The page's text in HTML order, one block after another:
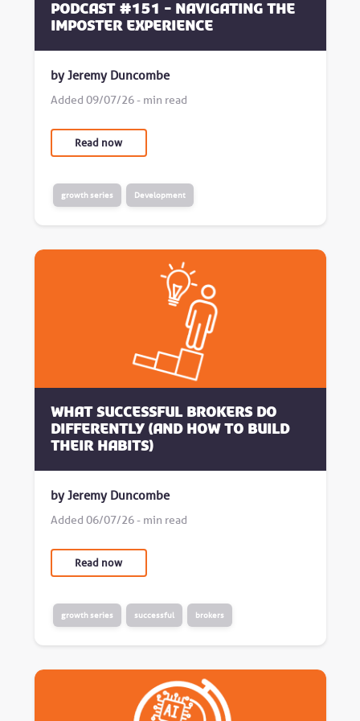
Podcast #151 - Navigating the
Imposter Experience
by Jeremy Duncombe
Added 09/07/26 - min read
Read now
growth series Development
What successful brokers do
differently (and how to build
their habits)
by Jeremy Duncombe
Added 06/07/26 - min read
Read now
growth series successful brokers